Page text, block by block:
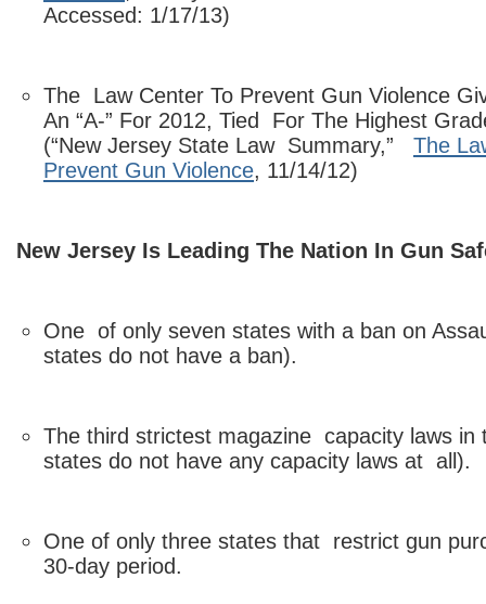
Accessed: 1/17/13)
The Law Center To Prevent Gun Violence
An “A-” For 2012, Tied For The Highest
(“New Jersey State Law Summary,” The
Prevent Gun Violence, 11/14/12)
New Jersey Is Leading The Nation In Gun
One of only seven states with a ban on
states do not have a ban).
The third strictest magazine capacity laws in
states do not have any capacity laws at all).
One of only three states that restrict gun
30-day period.